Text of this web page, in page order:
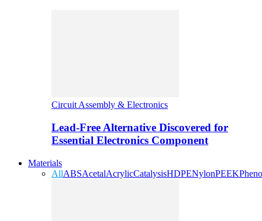
Circuit Assembly & Electronics
Lead-Free Alternative Discovered for
Essential Electronics Component
Materials
AllABSAcetalAcrylicCatalysisHDPENylonPEEK